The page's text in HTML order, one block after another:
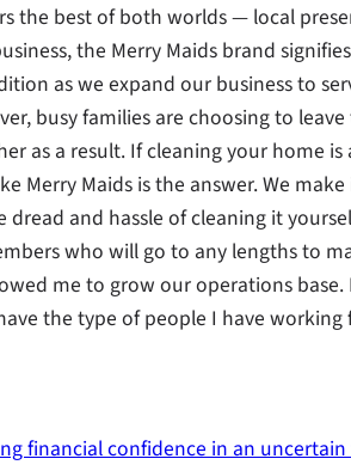
the best of both worlds — local
the Merry Maids brand
as we expand our business to
busy families are choosing to
as a result. If cleaning your home is
Merry Maids is the answer. We
and hassle of cleaning it
who will go to any lengths to
me to grow our operations
the type of people I have working
financial confidence in an